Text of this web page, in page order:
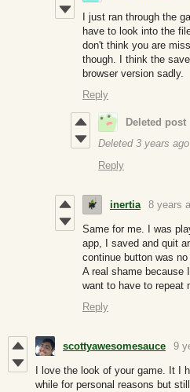
I just ran through the
have to look into the
don't think you are
though. I think the
browser version sadly.
Reply
Deleted post
Deleted 3 years ago
Reply
inertia 8 years
Same for me. I was
app, I saved and quit
continue button was
A real shame because
want to have to repeat
Reply
scottyawesomesauce 9
I love the look of your game. It I
while for personal reasons but